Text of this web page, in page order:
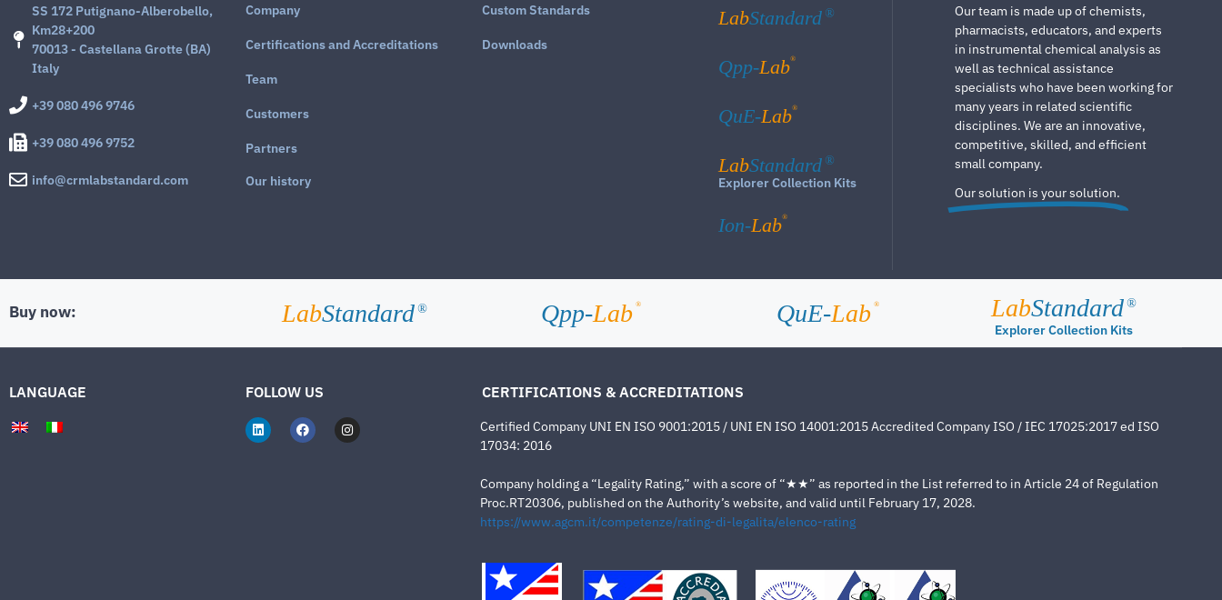
SS 172 Putignano-Alberobello,
Km28+200
70013 - Castellana Grotte (BA)
Italy
+39 080 496 9746
+39 080 496 9752
info@crmlabstandard.com
Company
Certifications and Accreditations
Team
Customers
Partners
Our history
Custom Standards
Downloads
LabStandard ®
Qpp-Lab®
QuE-Lab®
LabStandard ®
Explorer Collection Kits
Ion-Lab®
Our team is made up of chemists,
pharmacists, educators, and experts
in instrumental chemical analysis as
well as technical assistance
specialists who have been working for
many years in related scientific
disciplines. We are an innovative,
competitive, skilled, and efficient
small company.
Our solution is your solution.
Buy now: LabStandard ® Qpp-Lab ® QuE-Lab ® LabStandard ®
Explorer Collection Kits
LANGUAGE FOLLOW US CERTIFICATIONS & ACCREDITATIONS
Certified Company UNI EN ISO 9001:2015 / UNI EN ISO 14001:2015 Accredited Company ISO / IEC 17025:2017 ed ISO
17034: 2016
Company holding a “Legality Rating,” with a score of “★★” as reported in the List referred to in Article 24 of Regulation
Proc.RT20306, published on the Authority’s website, and valid until February 17, 2028.
https://www.agcm.it/competenze/rating-di-legalita/elenco-rating